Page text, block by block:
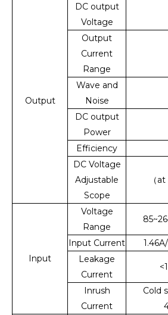
Output
DC output
Voltage
Output
Current
Range
Wave and
Noise
DC output
Power
Efficiency
DC Voltage
Adjustable
Scope
（
Input
Voltage
Range
Input Current
Leakage
Current
Inrush
Current
Cold